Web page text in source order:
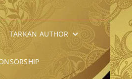
TARKAN AUTHOR